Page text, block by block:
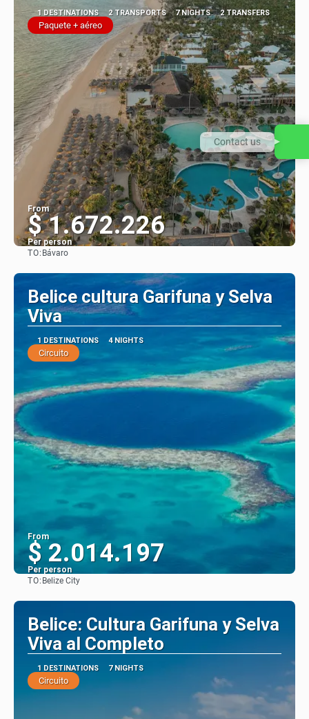
1 DESTINATIONS 2 TRANSPORTS 7 NIGHTS 2 TRANSFERS
Paquete + aéreo
From
$ 1.672.226
Per person
TO: Bávaro
Belice cultura Garifuna y Selva
Viva
1 DESTINATIONS 4 NIGHTS
Circuito
From
$ 2.014.197
Per person
TO: Belize City
Belice: Cultura Garifuna y Selva
Viva al Completo
1 DESTINATIONS 7 NIGHTS
Circuito
Contact us